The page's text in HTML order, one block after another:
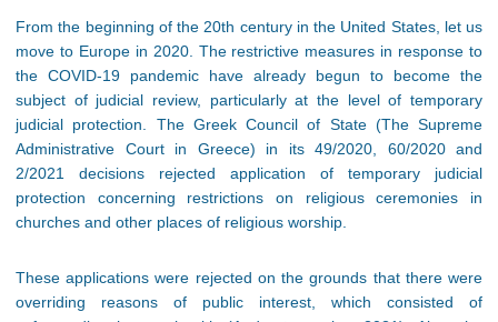
From the beginning of the 20th century in the United States, let us
move to Europe in 2020. The restrictive measures in response to
the COVID-19 pandemic have already begun to become the
subject of judicial review, particularly at the level of temporary
judicial protection. The Greek Council of State (The Supreme
Administrative Court in Greece) in its 49/2020, 60/2020 and
2/2021 decisions rejected application of temporary judicial
protection concerning restrictions on religious ceremonies in
churches and other places of religious worship.
These applications were rejected on the grounds that there were
overriding reasons of public interest, which consisted of